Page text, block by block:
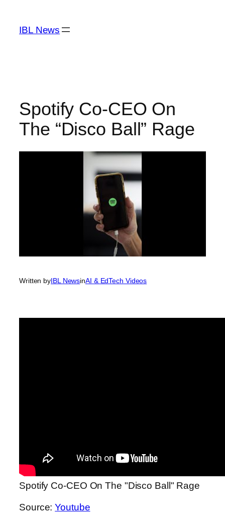
content
IBL News
Spotify Co-CEO On
The “Disco Ball” Rage
Written byIBL NewsinAI & EdTech Videos
Spotify Co-CEO On The "Disco Ball" Rage
Source:Youtube